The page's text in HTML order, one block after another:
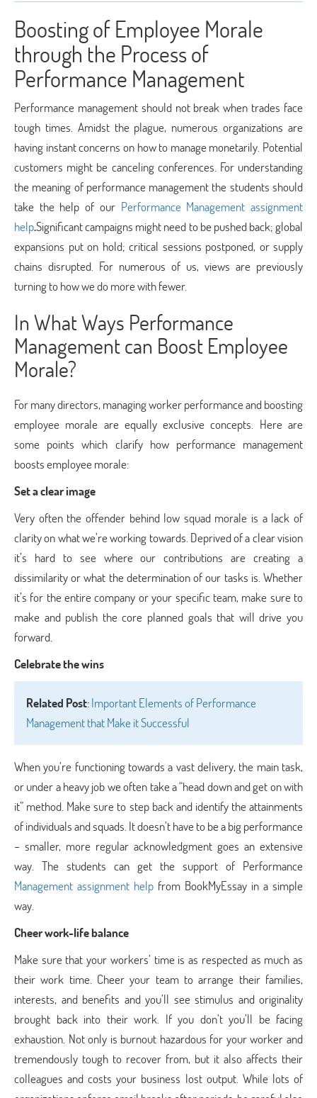
Boosting of Employee Morale
through the Process of
Performance Management
Performance management should not break when trades face
tough times. Amidst the plague, numerous organizations are
having instant concerns on how to manage monetarily. Potential
customers might be canceling conferences. For understanding
the meaning of performance management the students should
take the help of our Performance Management assignment
help.Significant campaigns might need to be pushed back; global
expansions put on hold; critical sessions postponed, or supply
chains disrupted. For numerous of us, views are previously
turning to how we do more with fewer.
In What Ways Performance
Management can Boost Employee
Morale?
For many directors, managing worker performance and boosting
employee morale are equally exclusive concepts. Here are
some points which clarify how performance management
boosts employee morale:
Set a clear image
Very often the offender behind low squad morale is a lack of
clarity on what we’re working towards. Deprived of a clear vision
it’s hard to see where our contributions are creating a
dissimilarity or what the determination of our tasks is. Whether
it’s for the entire company or your specific team, make sure to
make and publish the core planned goals that will drive you
forward.
Celebrate the wins
Related Post:Important Elements of Performance
Management that Make it Successful
When you’re functioning towards a vast delivery, the main task,
or under a heavy job we often take a “head down and get on with
it” method. Make sure to step back and identify the attainments
of individuals and squads. It doesn’t have to be a big performance
– smaller, more regular acknowledgment goes an extensive
way. The students can get the support of Performance
Management assignment help from BookMyEssay in a simple
way.
Cheer work-life balance
Make sure that your workers’ time is as respected as much as
their work time. Cheer your team to arrange their families,
interests, and benefits and you’ll see stimulus and originality
brought back into their work. If you don’t you’ll be facing
exhaustion. Not only is burnout hazardous for your worker and
tremendously tough to recover from, but it also affects their
colleagues and costs your business lost output. While lots of